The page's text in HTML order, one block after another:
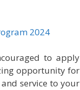
2024
to apply
opportunity for
service to your